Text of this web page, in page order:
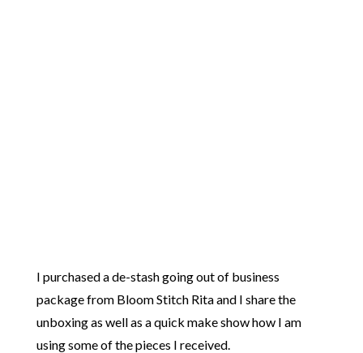
I purchased a de-stash going out of business
package from Bloom Stitch Rita and I share the
unboxing as well as a quick make show how I am
using some of the pieces I received.